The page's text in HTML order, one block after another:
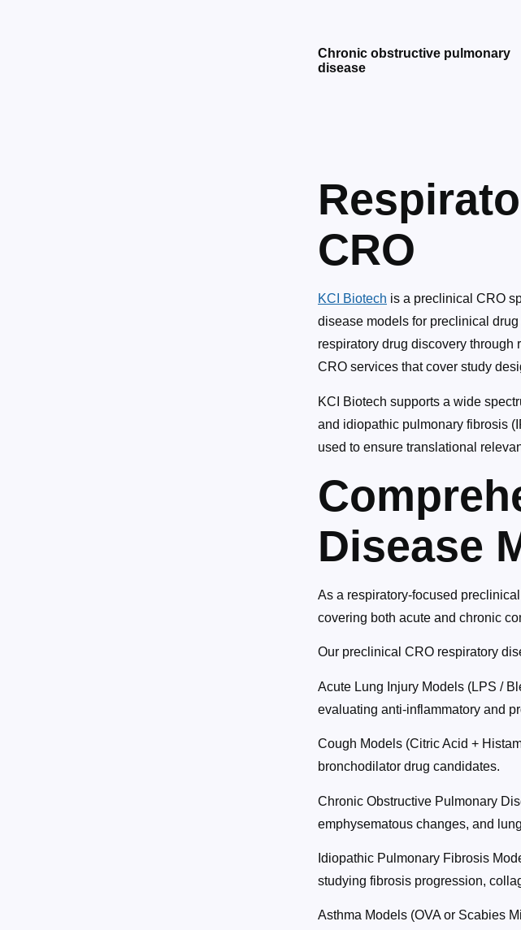
Chronic obstructive pulmonary
disease
CRO
KCI Biotech is a preclinical CRO
disease models for preclinical
respiratory drug discovery
CRO services that cover study
KCI Biotech supports a wide
and idiopathic pulmonary fibrosis
used to ensure translational
Disease
As a respiratory-focused
covering both acute and chronic
Our preclinical CRO respiratory
Acute Lung Injury Models (LPS /
evaluating anti-inflammatory and
Cough Models (Citric Acid +
bronchodilator drug candidates.
Chronic Obstructive Pulmonary
emphysematous changes, and
Idiopathic Pulmonary Fibrosis
studying fibrosis progression,
Asthma Models (OVA or Scabies